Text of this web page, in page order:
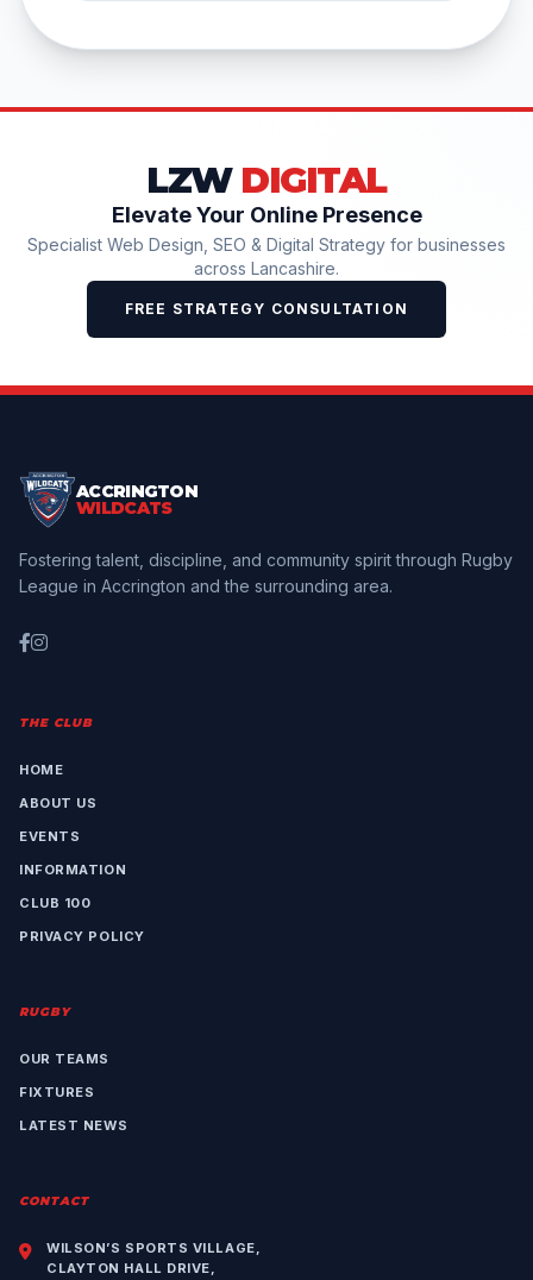
LZW DIGITAL
Elevate Your Online Presence
Specialist Web Design, SEO & Digital Strategy for businesses
across Lancashire.
FREE STRATEGY CONSULTATION
ACCRINGTON
WILDCATS
Fostering talent, discipline, and community spirit through Rugby
League in Accrington and the surrounding area.
THE CLUB
HOME
ABOUT US
EVENTS
INFORMATION
CLUB 100
PRIVACY POLICY
RUGBY
OUR TEAMS
FIXTURES
LATEST NEWS
CONTACT
WILSON’S SPORTS VILLAGE,
CLAYTON HALL DRIVE,